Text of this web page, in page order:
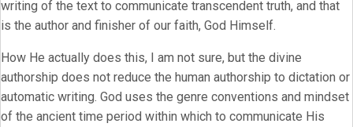
writing of the text to communicate transcendent truth, and that
is the author and finisher of our faith, God Himself.
How He actually does this, I am not sure, but the divine
authorship does not reduce the human authorship to dictation or
automatic writing. God uses the genre conventions and mindset
of the ancient time period within which to communicate His